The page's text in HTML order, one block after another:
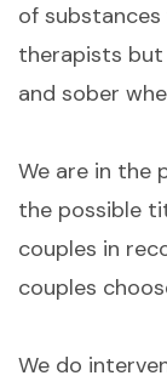
of
therapists but
and sober
We are in the
the possible
couples in
couples
We do